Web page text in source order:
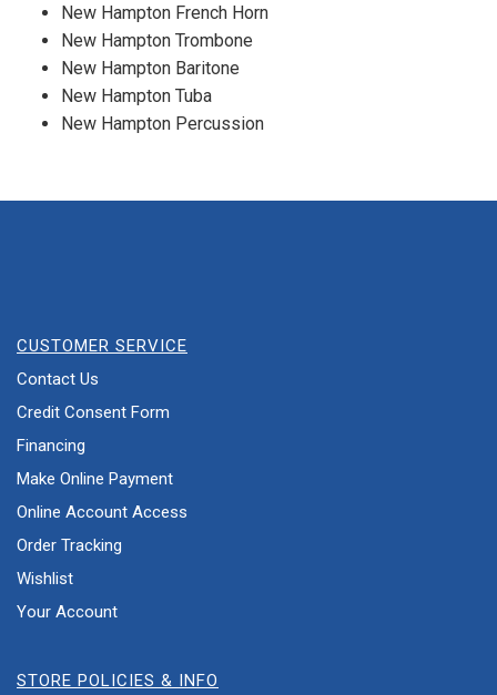
New Hampton French Horn
New Hampton Trombone
New Hampton Baritone
New Hampton Tuba
New Hampton Percussion
CUSTOMER SERVICE
Contact Us
Credit Consent Form
Financing
Make Online Payment
Online Account Access
Order Tracking
Wishlist
Your Account
STORE POLICIES & INFO